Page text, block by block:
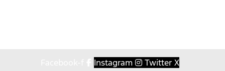
Instagram Twitter X